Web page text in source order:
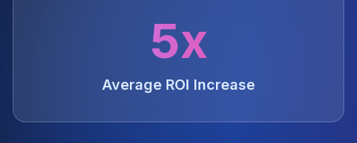
5x
Average ROI Increase